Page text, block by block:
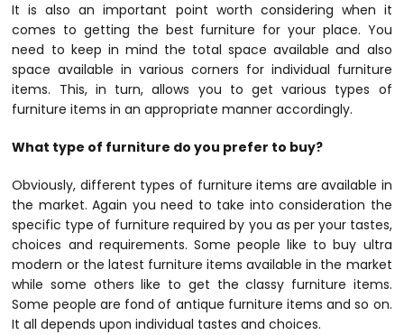
It is also an important point worth considering when it
comes to getting the best furniture for your place. You
need to keep in mind the total space available and also
space available in various corners for individual furniture
items. This, in turn, allows you to get various types of
furniture items in an appropriate manner accordingly.
What type of furniture do you prefer to buy?
Obviously, different types of furniture items are available in
the market. Again you need to take into consideration the
specific type of furniture required by you as per your tastes,
choices and requirements. Some people like to buy ultra
modern or the latest furniture items available in the market
while some others like to get the classy furniture items.
Some people are fond of antique furniture items and so on.
It all depends upon individual tastes and choices.